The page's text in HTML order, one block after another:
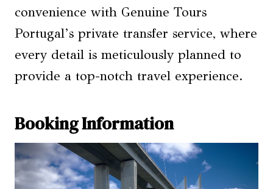
convenience with Genuine Tours
Portugal’s private transfer service, where
every detail is meticulously planned to
provide a top-notch travel experience.
Booking Information